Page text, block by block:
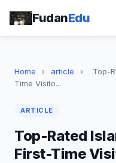
FudanEdu
Home › article ›
Top-
Time Visito...
ARTICLE
Top-Rated
First-Time